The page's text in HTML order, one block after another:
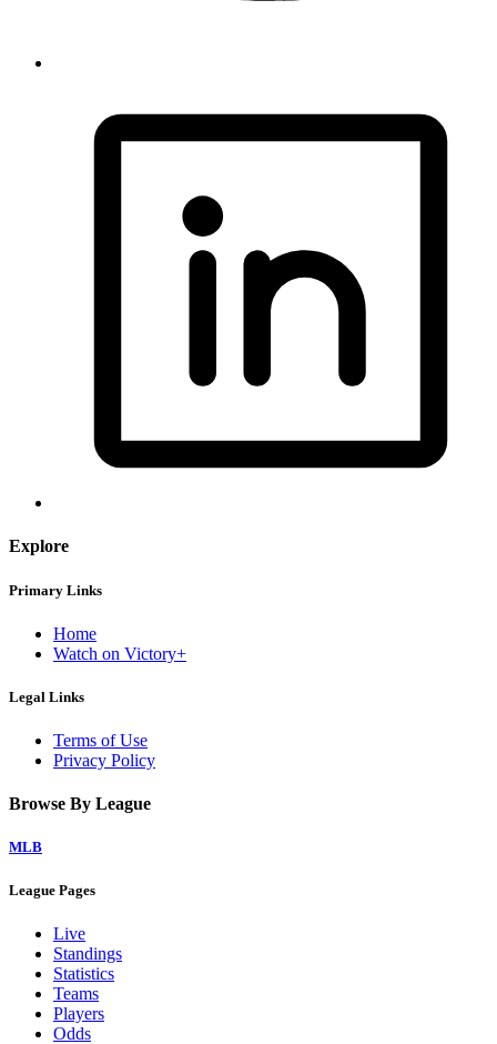
Explore
Primary Links
Home
Watch on Victory+
Legal Links
Terms of Use
Privacy Policy
Browse By League
MLB
League Pages
Live
Standings
Statistics
Teams
Players
Odds